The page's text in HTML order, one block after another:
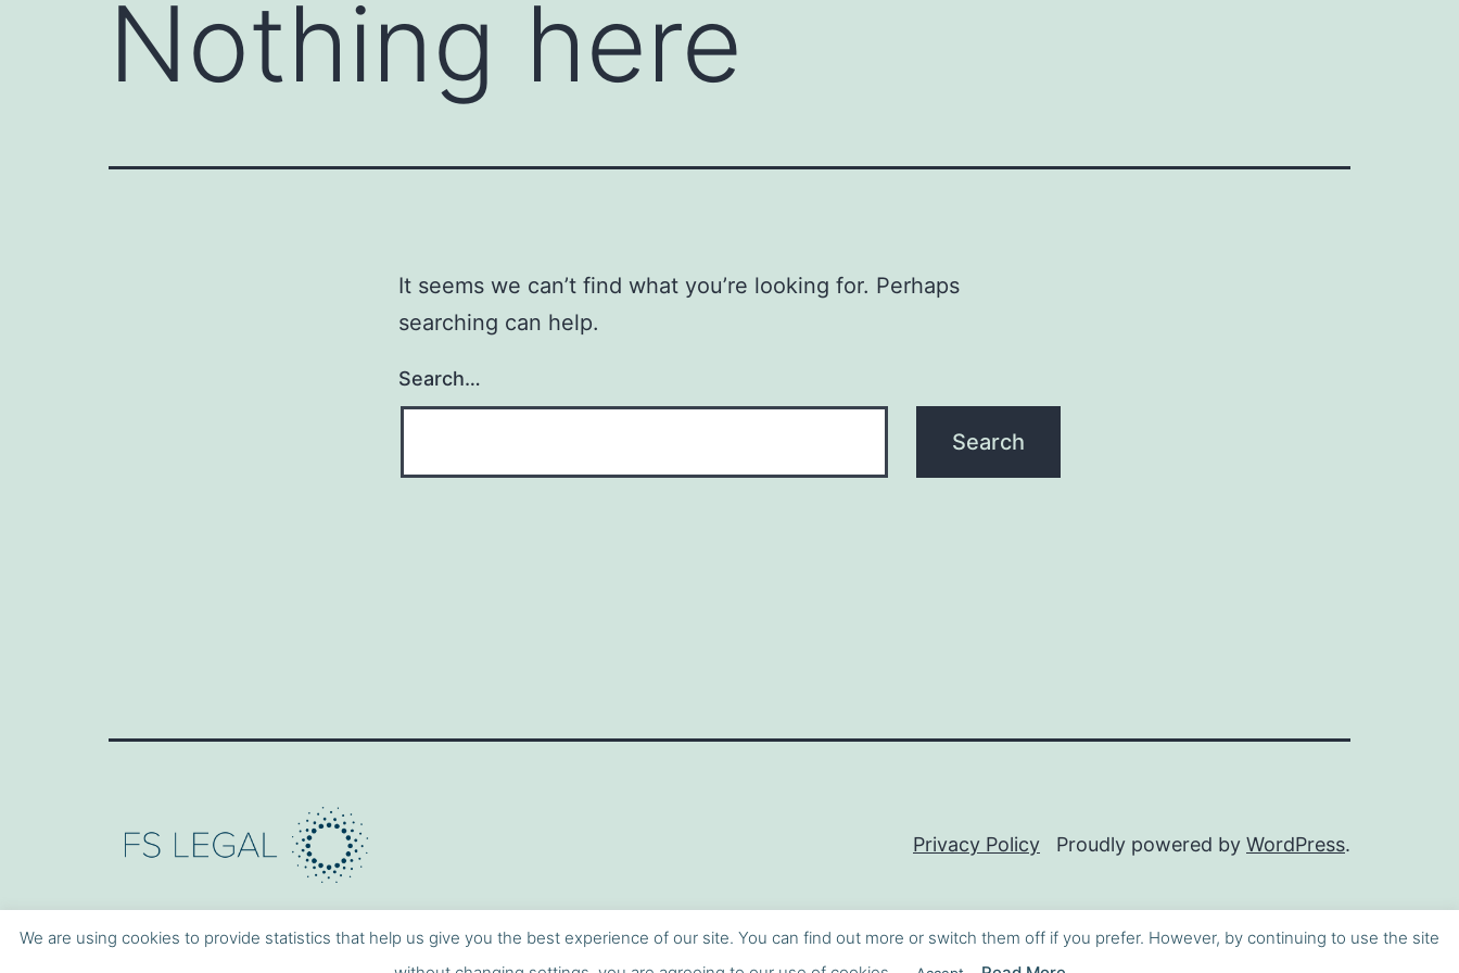
Nothing here
It seems we can’t find what you’re looking for. Perhaps
searching can help.
Search…
Privacy Policy Proudly powered by WordPress.
We are using cookies to provide statistics that help us give you the best experience of our site. You can find out more or switch them off if you prefer. However, by continuing to use the site